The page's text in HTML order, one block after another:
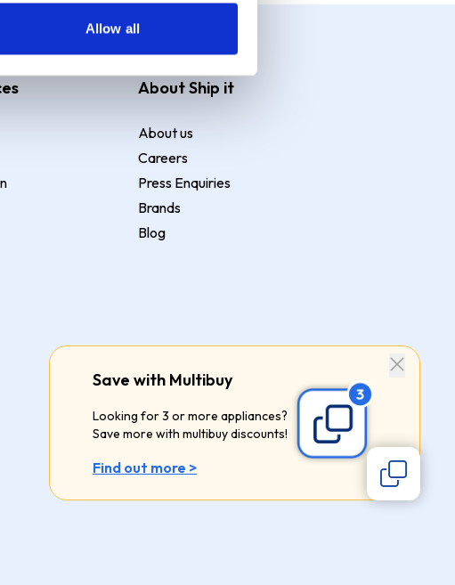
Allow all
Save with Multibuy
Looking for 3 or more appliances?
Save more with multibuy discounts!
Find out more >
About Ship it
About us
Careers
Press Enquiries
Brands
Blog